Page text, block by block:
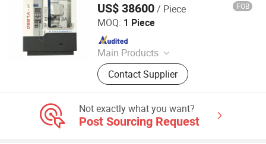
US$ 38600/ Piece FOB
MOQ: 1 Piece
Main Products
Power Distribution Box; Cable Bridge
Frame; Photovoltaic bracket
Contact Supplier
Shandong Zhongjia Equipment Manufacturing Co. Ltd.
Since 2025
Not exactly what you want?
Post Sourcing Request